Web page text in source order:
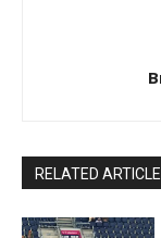
RELATED